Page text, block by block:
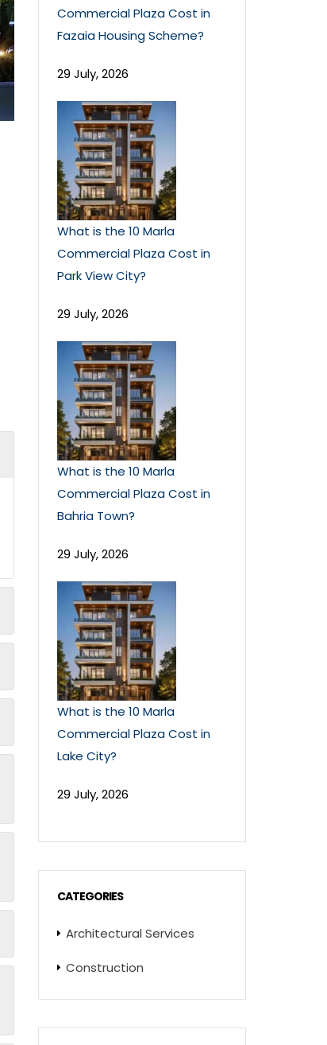
Commercial Plaza Cost in
Fazaia Housing Scheme?
29 July, 2026
What is the 10 Marla
Commercial Plaza Cost in
Park View City?
29 July, 2026
What is the 10 Marla
Commercial Plaza Cost in
Bahria Town?
29 July, 2026
What is the 10 Marla
Commercial Plaza Cost in
Lake City?
29 July, 2026
CATEGORIES
Architectural Services
Construction